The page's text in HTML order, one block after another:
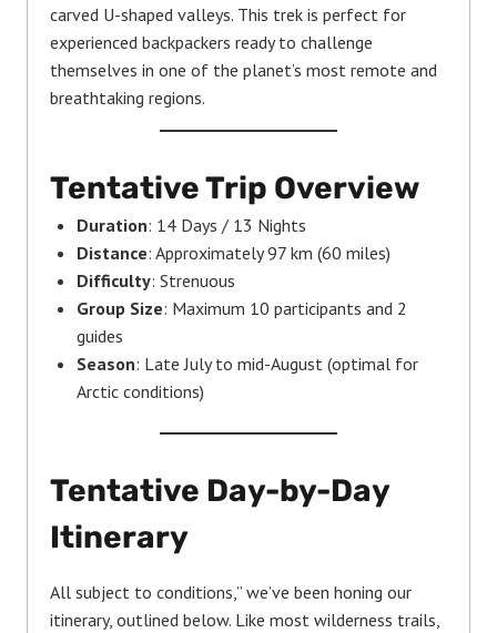
carved U-shaped valleys. This trek is perfect for
experienced backpackers ready to challenge
themselves in one of the planet’s most remote and
breathtaking regions.
TentativeTrip Overview
Duration: 14 Days / 13 Nights
Distance: Approximately 97 km (60 miles)
Difficulty: Strenuous
Group Size: Maximum 10 participants and 2
guides
Season: Late July to mid-August (optimal for
Arctic conditions)
Tentative Day-by-Day
Itinerary
All subject to conditions,” we’ve been honing our
itinerary, outlined below. Like most wilderness trails,